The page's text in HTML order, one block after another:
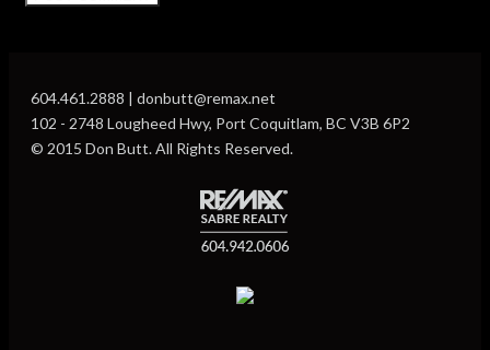
604.461.2888 | donbutt@remax.net
102 - 2748 Lougheed Hwy, Port Coquitlam, BC V3B 6P2
© 2015 Don Butt. All Rights Reserved.